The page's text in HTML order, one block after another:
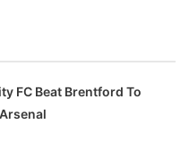
FC Beat Brentford To